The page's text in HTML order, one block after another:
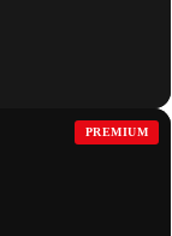
PREMIUM